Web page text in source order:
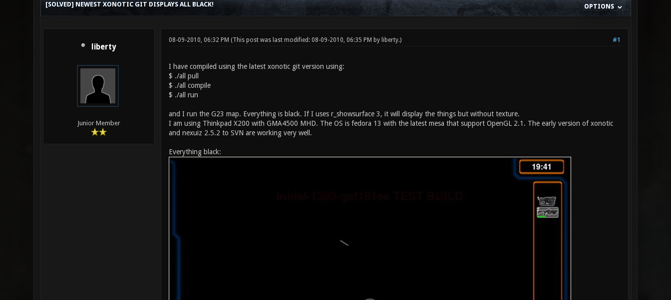
OPTIONS
[SOLVED] NEWEST XONOTIC GIT DISPLAYS ALL BLACK!
liberty
Junior Member
#1
08-09-2010, 06:32 PM (This post was last modified: 08-09-2010, 06:35 PM by liberty.)
I have compiled using the latest xonotic git version using:
$ ./all pull
$ ./all compile
$ ./all run
and I run the G23 map. Everything is black. If I uses r_showsurface 3, it will display the things but without texture.
I am using Thinkpad X200 with GMA4500 MHD. The OS is fedora 13 with the latest mesa that support OpenGL 2.1. The early version of xonotic
and nexuiz 2.5.2 to SVN are working very well.
Everything black: